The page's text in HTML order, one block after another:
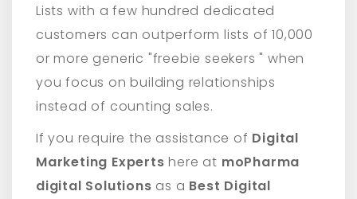
Lists with a few hundred dedicated
customers can outperform lists of 10,000
or more generic "freebie seekers " when
you focus on building relationships
instead of counting sales.
If you require the assistance of Digital
Marketing Experts here at moPharma
digital Solutions as a Best Digital